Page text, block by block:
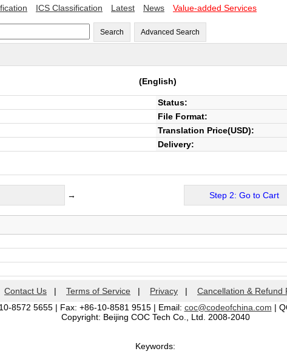
ICS Classification Latest News Value-added Services
Search Advanced Search
(English)
Status:
File Format:
Translation Price(USD):
Delivery:
→ Step 2: Go to Cart
Contact Us | Terms of Service | Privacy | Cancellation & Refund
8572 5655 | Fax: +86-10-8581 9515 | Email: coc@codeofchina.com |
Copyright: Beijing COC Tech Co., Ltd. 2008-2040
Keywords: